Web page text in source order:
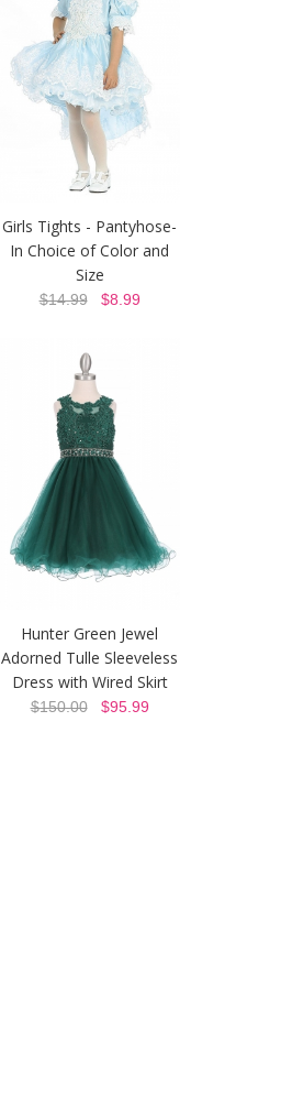
Girls Tights - Pantyhose-
In Choice of Color and
Size
$14.99$8.99
Hunter Green Jewel
Adorned Tulle Sleeveless
Dress with Wired Skirt
$150.00$95.99